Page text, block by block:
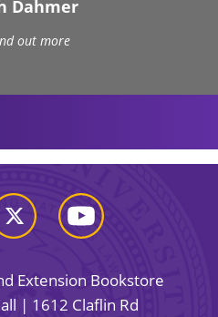
Dahmer
out more
Extension Bookstore
| 1612 Claflin Rd